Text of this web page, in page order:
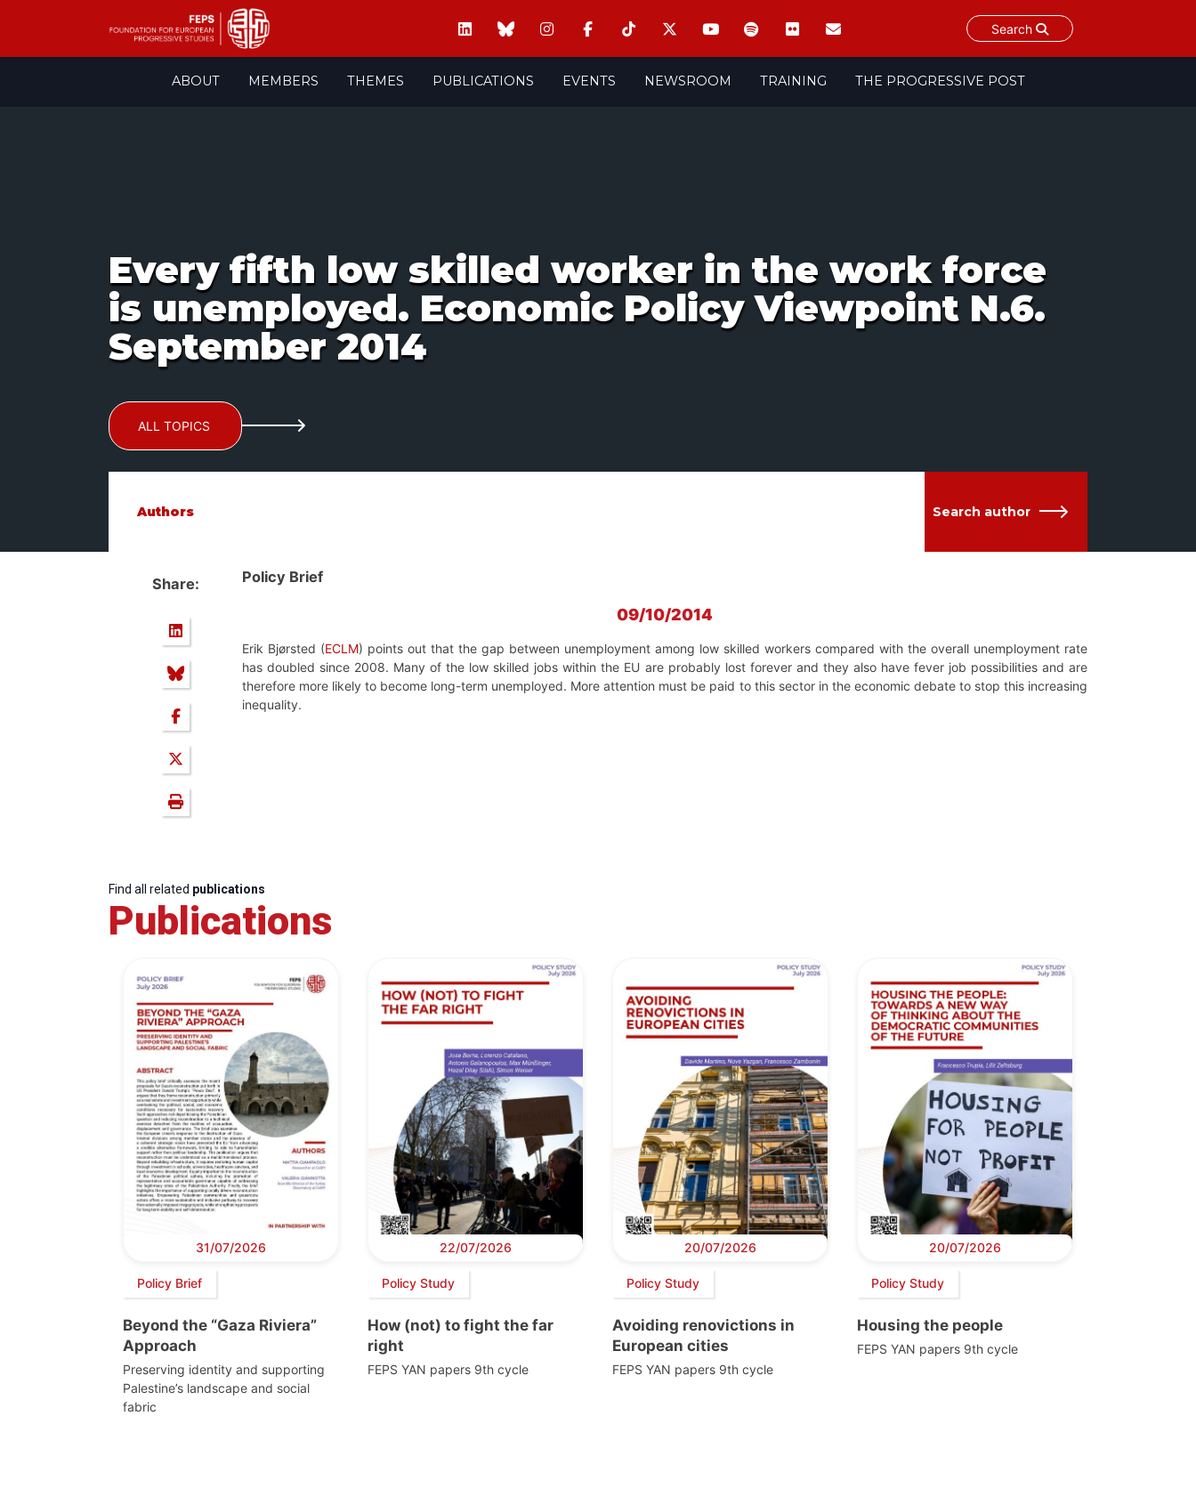
Search
ABOUT MEMBERS THEMES PUBLICATIONS EVENTS NEWSROOM TRAINING THE PROGRESSIVE POST
Every fifth low skilled worker in the work force
is unemployed. Economic Policy Viewpoint N.6.
September 2014
ALL TOPICS
Authors Search author
Share: Policy Brief
09/10/2014
Erik Bjørsted (ECLM) points out that the gap between unemployment among low skilled workers compared with the overall unemployment rate
has doubled since 2008. Many of the low skilled jobs within the EU are probably lost forever and they also have fever job possibilities and are
therefore more likely to become long-term unemployed. More attention must be paid to this sector in the economic debate to stop this increasing
inequality.
Find all related publications
Publications
31/07/2026
Policy Brief
Beyond the “Gaza Riviera”
Approach
Preserving identity and supporting
Palestine’s landscape and social
fabric
22/07/2026
Policy Study
How (not) to fight the far
right
FEPS YAN papers 9th cycle
20/07/2026
Policy Study
Avoiding renovictions in
European cities
FEPS YAN papers 9th cycle
20/07/2026
Policy Study
Housing the people
FEPS YAN papers 9th cycle